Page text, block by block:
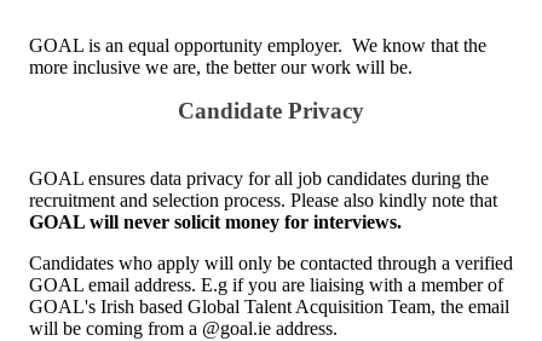
GOAL is an equal opportunity employer. We know that the
more inclusive we are, the better our work will be.
Candidate Privacy
GOAL ensures data privacy for all job candidates during the
recruitment and selection process. Please also kindly note that
GOAL will never solicit money for interviews.
Candidates who apply will only be contacted through a verified
GOAL email address. E.g if you are liaising with a member of
GOAL's Irish based Global Talent Acquisition Team, the email
will be coming from a @goal.ie address.